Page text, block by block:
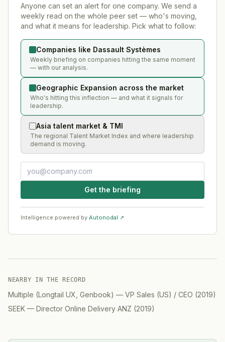
Anyone can set an alert for one company. We send a
weekly read on the whole peer set — who's moving,
and what it means for leadership. Pick what to follow:
Companies like Dassault Systèmes
Weekly briefing on companies hitting the same moment
— with our analysis.
Geographic Expansion across the market
Who's hitting this inflection — and what it signals for
leadership.
Asia talent market & TMI
The regional Talent Market Index and where leadership
demand is moving.
Get the briefing
Intelligence powered by Autonodal ↗
NEARBY IN THE RECORD
Multiple (Longtail UX, Genbook) — VP Sales (US) / CEO (2019)
SEEK — Director Online Delivery ANZ (2019)